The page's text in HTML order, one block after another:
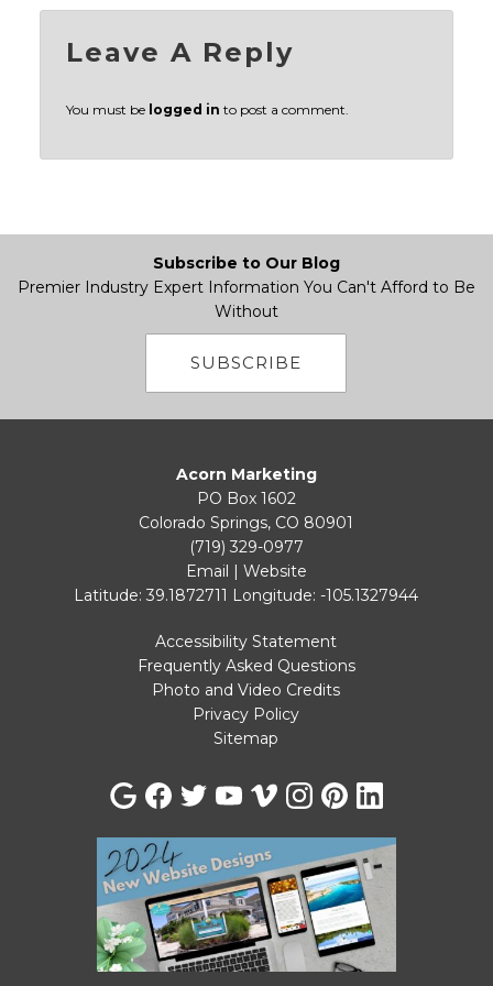
Leave A Reply
You must be logged in to post a comment.
Subscribe to Our Blog
Premier Industry Expert Information You Can't Afford to Be
Without
SUBSCRIBE
Acorn Marketing
PO Box 1602
Colorado Springs, CO 80901
(719) 329-0977
Email | Website
Latitude: 39.1872711 Longitude: -105.1327944
Accessibility Statement
Frequently Asked Questions
Photo and Video Credits
Privacy Policy
Sitemap